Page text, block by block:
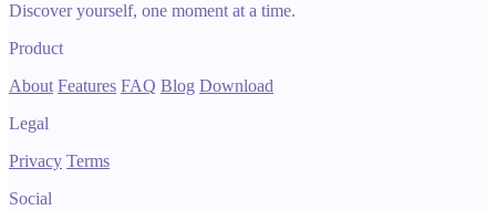
Discover yourself, one moment at a time.
Product
About Features FAQ Blog Download
Legal
Privacy Terms
Social